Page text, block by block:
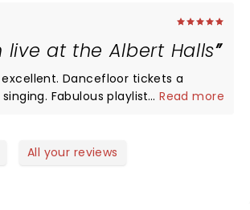
live at the Albert Halls
tickets a
playlist. I am
...Read more
All your reviews